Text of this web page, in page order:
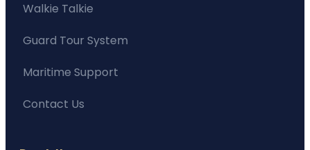
Walkie Talkie
Guard Tour System
Maritime Support
Contact Us